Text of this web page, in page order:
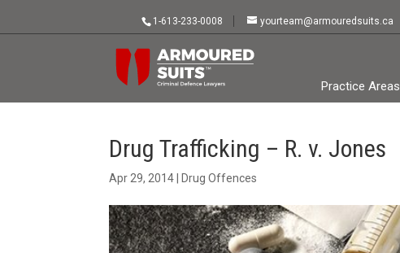
1-613-233-0008 yourteam@armouredsuits.ca
Practice Areas
Drug Trafficking – R. v. Jones
Apr 29, 2014 Drug Offences